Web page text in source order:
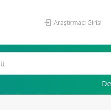
Araştırmacı Girişi